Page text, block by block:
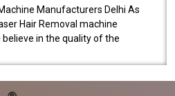
Manufacturers Delhi As
Hair Removal machine
in the quality of the